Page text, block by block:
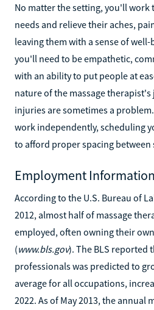
No matter the setting, you'll work
needs and relieve their aches,
leaving them with a sense of
you'll need to be empathetic,
with an ability to put people at
nature of the massage
injuries are sometimes a
work independently, scheduling
to afford proper spacing between
Employment Information
According to the U.S. Bureau of
2012, almost half of massage
employed, often owning their
(www.bls.gov). The BLS reported
professionals was predicted to
average for all occupations,
2022. As of May 2013, the annual